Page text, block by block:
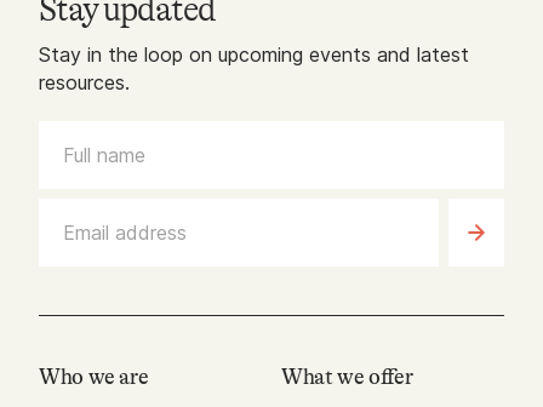
Stay updated
Stay in the loop on upcoming events and latest
resources.
Who we are What we offer